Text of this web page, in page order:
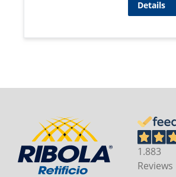
Details
1.883
Reviews